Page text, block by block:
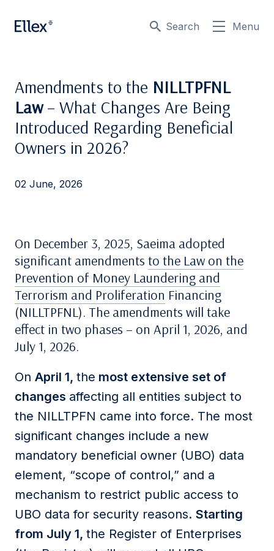
Search Menu
Amendments to the NILLTPFNL
Law– What Changes Are Being
Introduced Regarding Beneficial
Owners in 2026?
02 June, 2026
On December 3, 2025, Saeima adopted
significant amendments to the Law on the
Prevention of Money Laundering and
Terrorism and Proliferation Financing
(NILLTPFNL). The amendments will take
effect in two phases – on April 1, 2026, and
July 1, 2026.
On April 1, the most extensive set of
changes affecting all entities subject to
the NILLTPFN came into force. The most
significant changes include a new
mandatory beneficial owner (UBO) data
element, “scope of control,” and a
mechanism to restrict public access to
UBO data for security reasons. Starting
from July 1, the Register of Enterprises